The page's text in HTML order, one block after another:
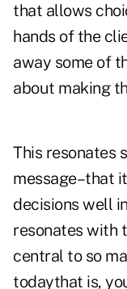
that allows
hands of the
away some of
about making
This resonates
message–that
decisions well
resonates with
central to so
todaythat is,